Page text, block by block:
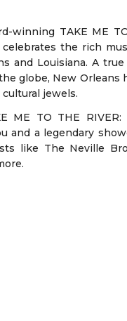
winning TAKE ME
celebrates the rich
and Louisiana. A
globe, New
jewels.
ME TO THE
and a legendary
like The Neville